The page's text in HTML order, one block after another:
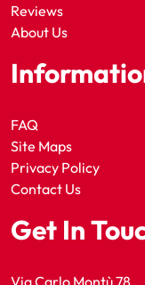
Reviews
About Us
FAQ
Site Maps
Privacy Policy
Contact Us
Get In
Via Carlo Montù 78